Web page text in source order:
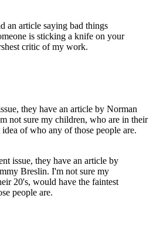
an article saying bad things
is sticking a knife on your
critic of my work.
issue, they have an article by
Breslin. I'm not sure my
20's, would have the faintest
people are.